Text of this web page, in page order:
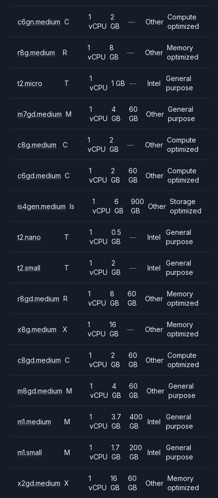
c6gn.medium C
1
vCPU
2
GB
— Other
Compute
optimized
r8g.medium R
1
vCPU
8
GB
— Other
Memory
optimized
t2.micro T
1
vCPU
1 GB — Intel
General
purpose
m7gd.medium M
1
vCPU
4
GB
60
GB
Other
General
purpose
c8g.medium C
1
vCPU
2
GB
— Other
Compute
optimized
c6gd.medium C
1
vCPU
2
GB
60
GB
Other
Compute
optimized
is4gen.medium Is
1
vCPU
6
GB
900
GB
Other
Storage
optimized
t2.nano T
1
vCPU
0.5
GB
— Intel
General
purpose
t2.small T
1
vCPU
2
GB
— Intel
General
purpose
r8gd.medium R
1
vCPU
8
GB
60
GB
Other
Memory
optimized
x8g.medium X
1
vCPU
16
GB
— Other
Memory
optimized
c8gd.medium C
1
vCPU
2
GB
60
GB
Other
Compute
optimized
m8gd.medium M
1
vCPU
4
GB
60
GB
Other
General
purpose
m1.medium M
1
vCPU
3.7
GB
400
GB
Intel
General
purpose
m1.small M
1
vCPU
1.7
GB
200
GB
Intel
General
purpose
x2gd.medium X
1
vCPU
16
GB
60
GB
Other
Memory
optimized